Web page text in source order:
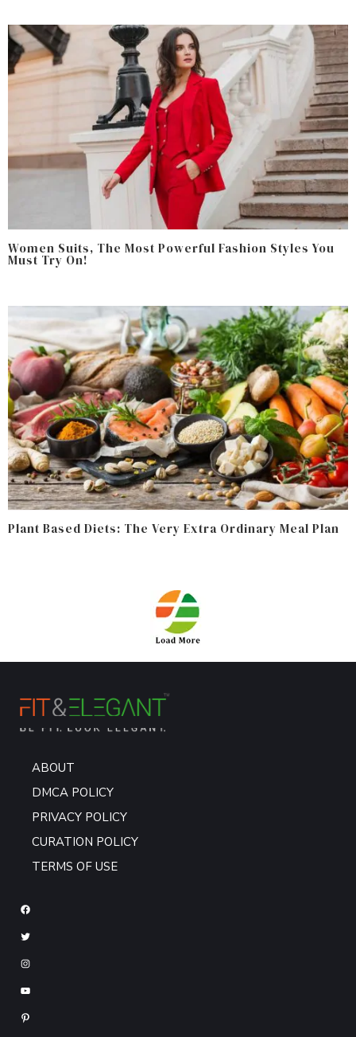
Women Suits, The Most Powerful Fashion Styles You
Must Try On!
Plant Based Diets: The Very Extra Ordinary Meal Plan
ABOUT
DMCA POLICY
PRIVACY POLICY
CURATION POLICY
TERMS OF USE